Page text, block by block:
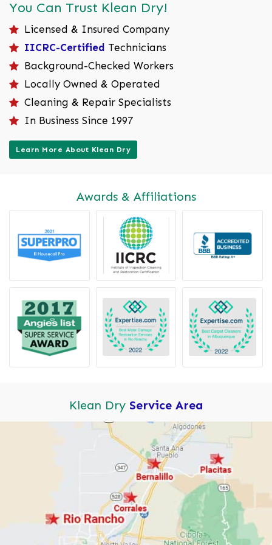
You Can Trust Klean Dry!
Licensed & Insured Company
IICRC-Certified Technicians
Background-Checked Workers
Locally Owned & Operated
Cleaning & Repair Specialists
In Business Since 1997
Learn More About Klean Dry
Awards & Affiliations
Klean Dry Service Area